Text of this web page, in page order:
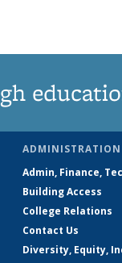
Admin, Finance,
Building Access
College Relations
Contact Us
Diversity, Equity,